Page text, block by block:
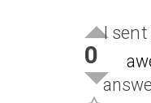
0
I sent